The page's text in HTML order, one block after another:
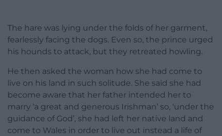
The hare was lying under the folds of her garment,
fearlessly facing the dogs. Even so, the prince urged
his hounds to attack, but they retreated howling.
He then asked the woman how she had come to
live on his land in such solitude. She said she had
become aware that her father intended her to
marry ‘a great and generous Irishman’ so, ‘under the
guidance of God’, she had left her native land and
come to Wales in order to live out instead a life of